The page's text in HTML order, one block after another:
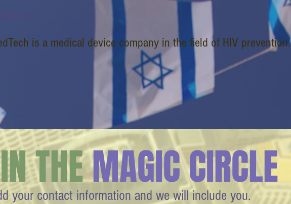
is a medical device company in the field of HIV prevention.
your contact information and we will include you.
THEMAGIC CIRCLE